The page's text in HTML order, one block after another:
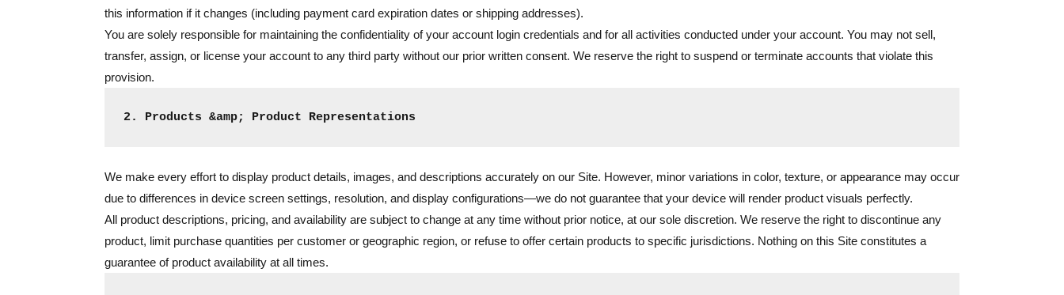
this information if it changes (including payment card expiration dates or shipping addresses).
You are solely responsible for maintaining the confidentiality of your account login credentials and for all activities conducted under your account. You may not sell,
transfer, assign, or license your account to any third party without our prior written consent. We reserve the right to suspend or terminate accounts that violate this
provision.
2. Products &amp; Product Representations
We make every effort to display product details, images, and descriptions accurately on our Site. However, minor variations in color, texture, or appearance may occur
due to differences in device screen settings, resolution, and display configurations—we do not guarantee that your device will render product visuals perfectly.
All product descriptions, pricing, and availability are subject to change at any time without prior notice, at our sole discretion. We reserve the right to discontinue any
product, limit purchase quantities per customer or geographic region, or refuse to offer certain products to specific jurisdictions. Nothing on this Site constitutes a
guarantee of product availability at all times.